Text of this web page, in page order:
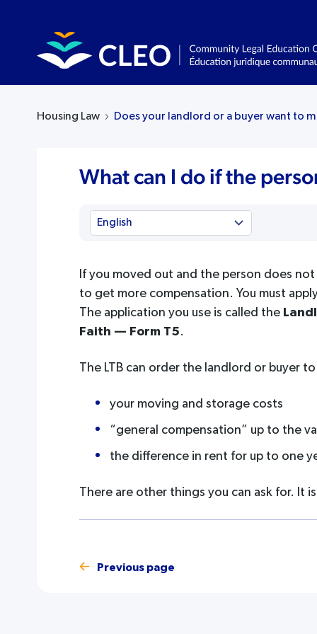
Housing Law Does your landlord or a buyer want to
What can I do if the
If you moved out and the person does
to get more compensation. You must
The application you use is called the
Faith — Form T5.
The LTB can order the landlord or buyer
your moving and storage costs
“general compensation” up to the
the difference in rent for up to one
There are other things you can ask for. It
Previous page